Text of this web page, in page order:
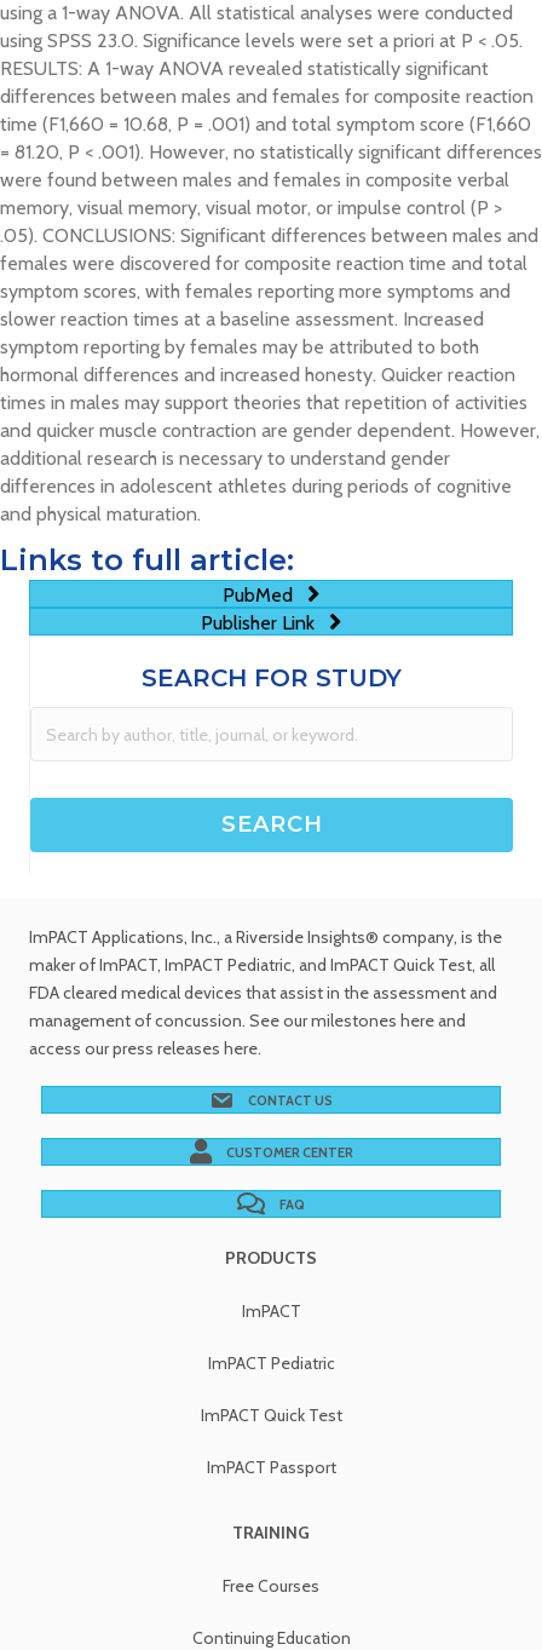
using a 1-way ANOVA. All statistical analyses were conducted
using SPSS 23.0. Significance levels were set a priori at P < .05.
RESULTS: A 1-way ANOVA revealed statistically significant
differences between males and females for composite reaction
time (F1,660 = 10.68, P = .001) and total symptom score (F1,660
= 81.20, P < .001). However, no statistically significant differences
were found between males and females in composite verbal
memory, visual memory, visual motor, or impulse control (P >
.05). CONCLUSIONS: Significant differences between males and
females were discovered for composite reaction time and total
symptom scores, with females reporting more symptoms and
slower reaction times at a baseline assessment. Increased
symptom reporting by females may be attributed to both
hormonal differences and increased honesty. Quicker reaction
times in males may support theories that repetition of activities
and quicker muscle contraction are gender dependent. However,
additional research is necessary to understand gender
differences in adolescent athletes during periods of cognitive
and physical maturation.
Links to full article:
PubMed
Publisher Link
SEARCH FOR STUDY
ImPACT Applications, Inc., a Riverside Insights® company, is the
maker of ImPACT, ImPACT Pediatric, and ImPACT Quick Test, all
FDA cleared medical devices that assist in the assessment and
management of concussion. Seeour milestones here and
access ourpress releases here.
CONTACT US
CUSTOMER CENTER
FAQ
PRODUCTS
ImPACT
ImPACT Pediatric
ImPACT Quick Test
ImPACT Passport
TRAINING
Free Courses
Continuing Education